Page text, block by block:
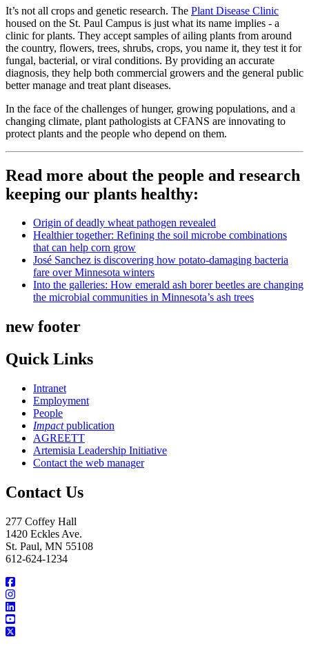
It’s not all crops and genetic research. The Plant Disease Clinic
housed on the St. Paul Campus is just what its name implies - a
clinic for plants. They accept samples of ailing plants from around
the country, flowers, trees, shrubs, crops, you name it, they test it for
fungal, bacterial, or viral conditions. By providing an accurate
diagnosis, they help both commercial growers and the general public
better manage and treat plant diseases.
In the face of the challenges of hunger, growing populations, and a
changing climate, plant pathologists at CFANS are innovating to
protect plants and the people who depend on them.
Read more about the people and research
keeping our plants healthy:
Origin of deadly wheat pathogen revealed
Healthier together: Refining the soil microbe combinations
that can help corn grow
José Sanchez is discovering how potato-damaging bacteria
fare over Minnesota winters
Into the galleries: How emerald ash borer beetles are changing
the microbial communities in Minnesota’s ash trees
new footer
Quick Links
Intranet
Employment
People
Impactpublication
AGREETT
Artemisia Leadership Initiative
Contact the web manager
Contact Us
277 Coffey Hall
1420 Eckles Ave.
St. Paul, MN 55108
612-624-1234